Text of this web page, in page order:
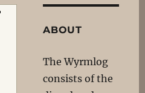
ABOUT
The Wyrmlog
consists of the